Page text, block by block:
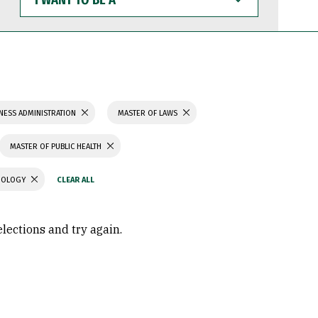
WANT
TO
BE
ADMINISTRATION MASTER OF LAWS
MASTER OF PUBLIC HEALTH
and try again.